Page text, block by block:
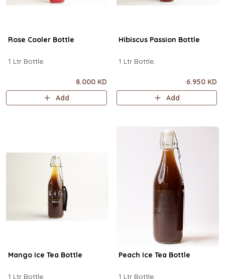
Rose Cooler Bottle
1 Ltr Bottle.
8.000 KD
Add
Hibiscus Passion Bottle
1 Ltr Bottle.
6.950 KD
Add
Mango Ice Tea Bottle
1 Ltr Bottle.
Peach Ice Tea Bottle
1 Ltr Bottle.